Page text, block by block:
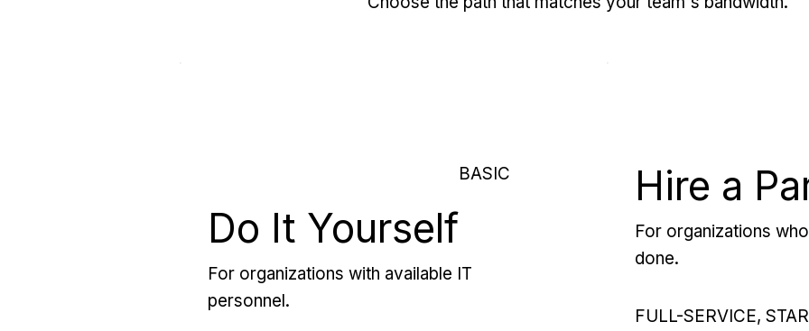
BASIC
Do It Yourself
For organizations with available IT
personnel.
Hire a
For organizations
done.
FULL-SERVICE,